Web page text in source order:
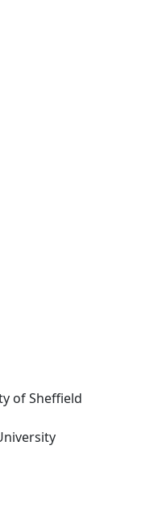
of Sheffield